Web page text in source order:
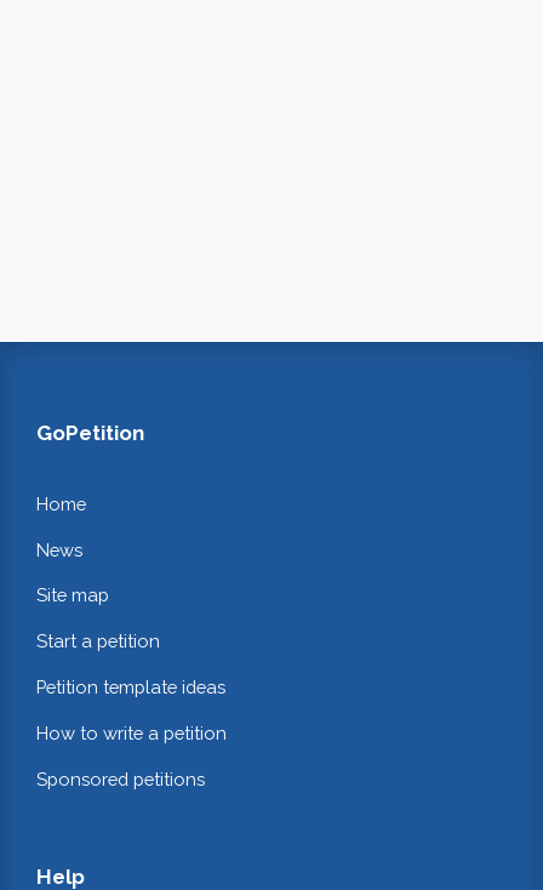
GoPetition
Home
News
Site map
Start a petition
Petition template ideas
How to write a petition
Sponsored petitions
Help